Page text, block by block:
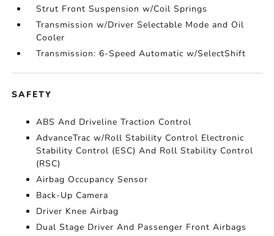
Strut Front Suspension w/Coil Springs
Transmission w/Driver Selectable Mode and Oil
Cooler
Transmission: 6-Speed Automatic w/SelectShift
SAFETY
ABS And Driveline Traction Control
AdvanceTrac w/Roll Stability Control Electronic
Stability Control (ESC) And Roll Stability Control
(RSC)
Airbag Occupancy Sensor
Back-Up Camera
Driver Knee Airbag
Dual Stage Driver And Passenger Front Airbags